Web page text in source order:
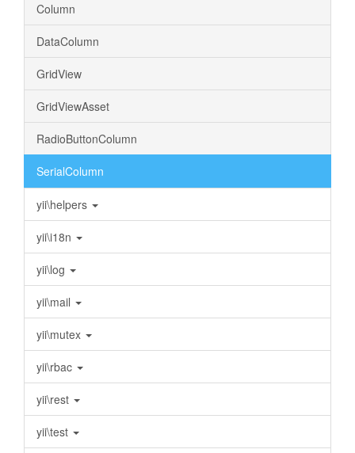
Column
DataColumn
GridView
GridViewAsset
RadioButtonColumn
SerialColumn
yii\helpers
yii\i18n
yii\log
yii\mail
yii\mutex
yii\rbac
yii\rest
yii\test